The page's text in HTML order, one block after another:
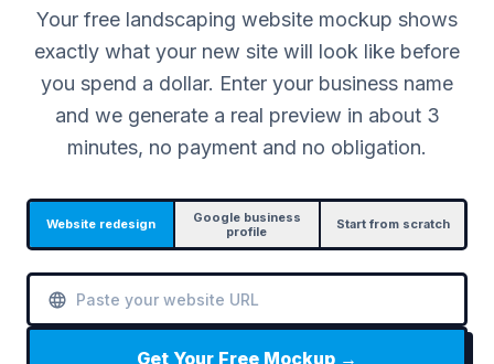
Your free landscaping website mockup shows
exactly what your new site will look like before
you spend a dollar. Enter your business name
and we generate a real preview in about 3
minutes, no payment and no obligation.
Website redesign
Google business
profile
Start from scratch
Get Your Free Mockup →